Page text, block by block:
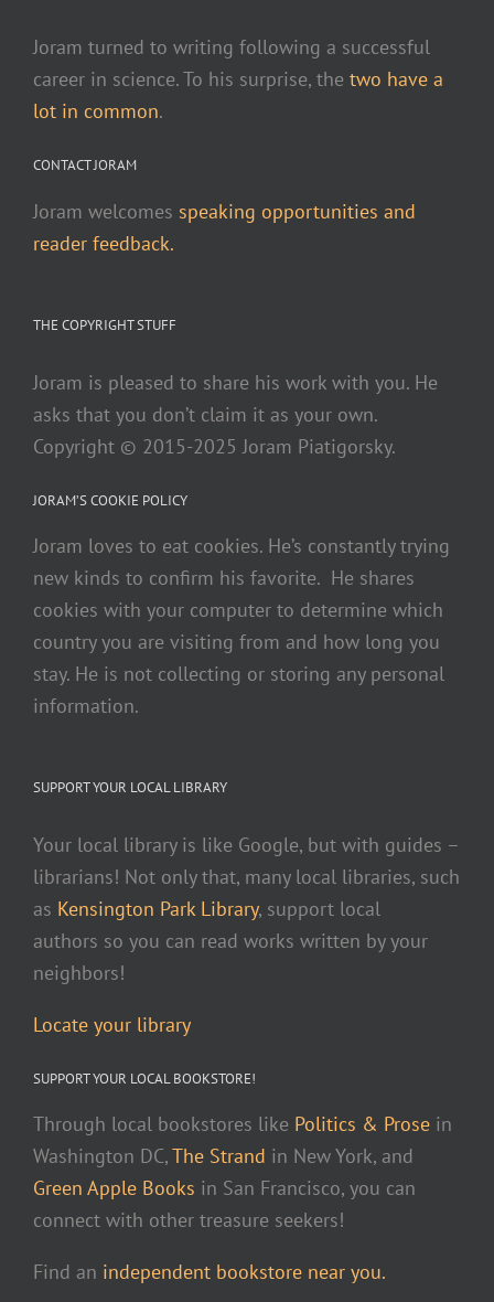
Joram turned to writing following a successful
career in science. To his surprise, the two have a
lot in common.
CONTACT JORAM
Joram welcomes speaking opportunities and
reader feedback.
THE COPYRIGHT STUFF
Joram is pleased to share his work with you. He
asks that you don’t claim it as your own.
Copyright © 2015-2025 Joram Piatigorsky.
JORAM’S COOKIE POLICY
Joram loves to eat cookies. He’s constantly trying
new kinds to confirm his favorite. He shares
cookies with your computer to determine which
country you are visiting from and how long you
stay. He is not collecting or storing any personal
information.
SUPPORT YOUR LOCAL LIBRARY
Your local library is like Google, but with guides –
librarians! Not only that, many local libraries, such
as Kensington Park Library, support local
authors so you can read works written by your
neighbors!
Locate your library
SUPPORT YOUR LOCAL BOOKSTORE!
Through local bookstores like Politics & Prose in
Washington DC,The Strand in New York, and
Green Apple Books in San Francisco, you can
connect with other treasure seekers!
Find an independent bookstore near you.